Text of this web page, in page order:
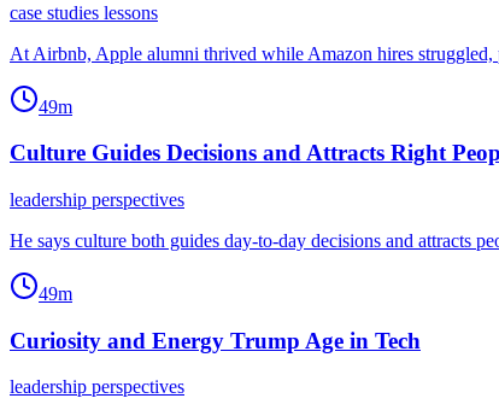
case studies lessons
At Airbnb, Apple alumni thrived while Amazon hires struggled,
49m
Culture Guides Decisions and Attracts Right
leadership perspectives
He says culture both guides day-to-day decisions and attracts
49m
Curiosity and Energy Trump Age in Tech
leadership perspectives